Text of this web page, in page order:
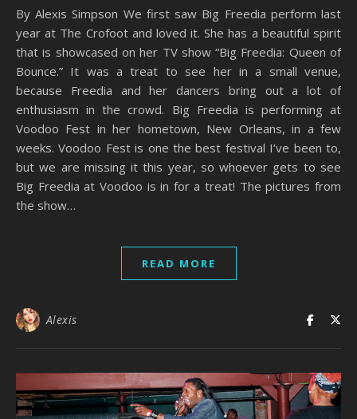
By Alexis Simpson We first saw Big Freedia perform last
year at The Crofoot and loved it. She has a beautiful spirit
that is showcased on her TV show “Big Freedia: Queen of
Bounce.” It was a treat to see her in a small venue,
because Freedia and her dancers bring out a lot of
enthusiasm in the crowd. Big Freedia is performing at
Voodoo Fest in her hometown, New Orleans, in a few
weeks. Voodoo Fest is one the best festival I’ve been to,
but we are missing it this year, so whoever gets to see
Big Freedia at Voodoo is in for a treat! The pictures from
the show…
READ MORE
Alexis